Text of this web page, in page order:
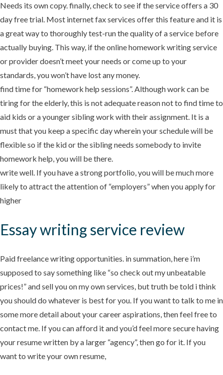
Needs its own copy. finally, check to see if the service offers a 30
day free trial. Most internet fax services offer this feature and it is
a great way to thoroughly test-run the quality of a service before
actually buying. This way, if the online homework writing service
or provider doesn’t meet your needs or come up to your
standards, you won’t have lost any money.
find time for “homework help sessions”. Although work can be
tiring for the elderly, this is not adequate reason not to find time to
aid kids or a younger sibling work with their assignment. It is a
must that you keep a specific day wherein your schedule will be
flexible so if the kid or the sibling needs somebody to invite
homework help, you will be there.
write well. If you have a strong portfolio, you will be much more
likely to attract the attention of “employers” when you apply for
higher
Essay writing service review
Paid freelance writing opportunities. in summation, here i’m
supposed to say something like “so check out my unbeatable
prices!” and sell you on my own services, but truth be told i think
you should do whatever is best for you. If you want to talk to me in
some more detail about your career aspirations, then feel free to
contact me. If you can afford it and you’d feel more secure having
your resume written by a larger “agency”, then go for it. If you
want to write your own resume,